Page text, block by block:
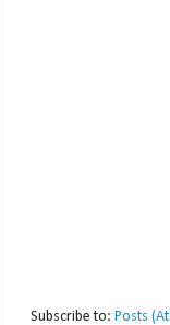
Subscribe to: Posts